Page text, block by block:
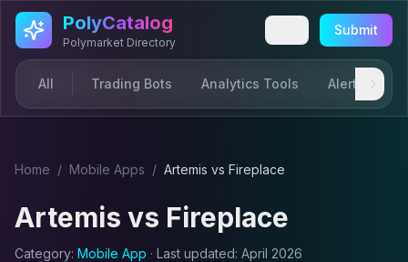
Skip to main content
PolyCatalog
Polymarket Directory
Submit
All Trading Bots Analytics Tools Alerts &
Home / Mobile Apps / Artemis vs Fireplace
Artemis vs Fireplace
Category: Mobile App · Last updated: April 2026